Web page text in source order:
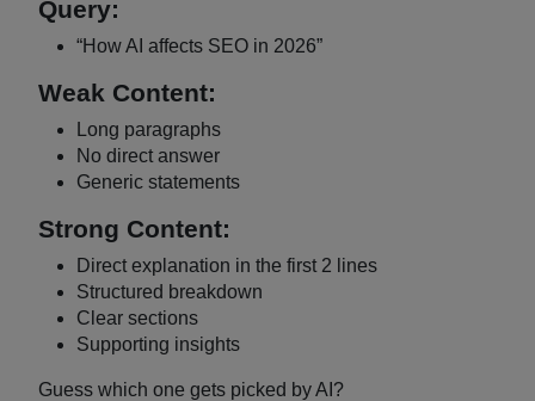
Query:
“How AI affects SEO in 2026”
Weak Content:
Long paragraphs
No direct answer
Generic statements
Strong Content:
Direct explanation in the first 2 lines
Structured breakdown
Clear sections
Supporting insights
Guess which one gets picked by AI?